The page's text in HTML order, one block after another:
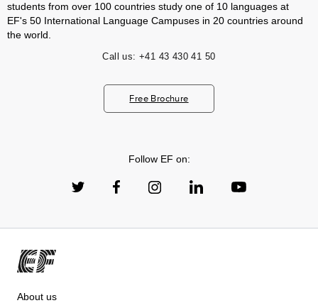
students from over 100 countries study one of 10 languages at
EF's 50 International Language Campuses in 20 countries around
the world.
Call us: +41 43 430 41 50
Free Brochure
Follow EF on:
About us